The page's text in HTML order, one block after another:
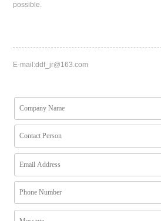
possible.
E-mail:ddf_jr@163.com